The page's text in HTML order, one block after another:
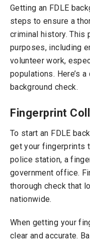
Getting an FDLE
steps to ensure a
criminal history.
purposes, including
volunteer work,
populations. Here’s
background check.
Fingerprint
To start an FDLE
get your fingerprints
police station, a
government office.
thorough check that
nationwide.
When getting your
clear and accurate.